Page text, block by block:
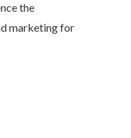
the
marketing for